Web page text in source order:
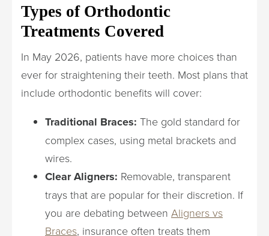
Types of Orthodontic
Treatments Covered
In May 2026, patients have more choices than
ever for straightening their teeth. Most plans that
include orthodontic benefits will cover:
Traditional Braces: The gold standard for
complex cases, using metal brackets and
wires.
Clear Aligners: Removable, transparent
trays that are popular for their discretion. If
you are debating between Aligners vs
Braces, insurance often treats them